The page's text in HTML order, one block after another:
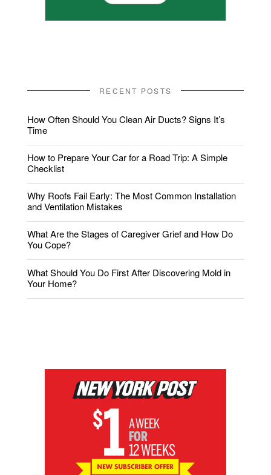
RECENT POSTS
How Often Should You Clean Air Ducts? Signs It’s
Time
How to Prepare Your Car for a Road Trip: A Simple
Checklist
Why Roofs Fail Early: The Most Common Installation
and Ventilation Mistakes
What Are the Stages of Caregiver Grief and How Do
You Cope?
What Should You Do First After Discovering Mold in
Your Home?